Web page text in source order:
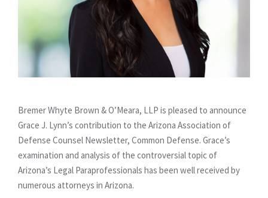
Bremer Whyte Brown & O’Meara, LLP is pleased to announce
Grace J. Lynn’s contribution to the Arizona Association of
Defense Counsel Newsletter, Common Defense. Grace’s
examination and analysis of the controversial topic of
Arizona’s Legal Paraprofessionals has been well received by
numerous attorneys in Arizona.